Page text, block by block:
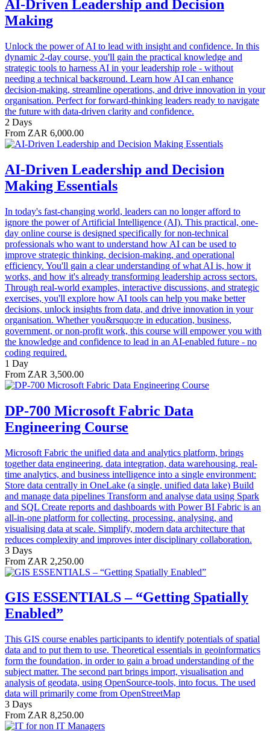
AI-Driven Leadership and Decision
Making
Unlock the power of AI to lead with insight and confidence. In this
dynamic 2-day course, you'll gain the practical knowledge and
strategic tools to harness AI in your leadership role - without
needing a technical background. Learn how AI can enhance
decision-making, streamline operations, and drive innovation in your
organisation. Perfect for forward-thinking leaders ready to navigate
the future with data-driven clarity and confidence.
2 Days
From ZAR 6,000.00
AI-Driven Leadership and Decision
Making Essentials
In today's fast-changing world, leaders can no longer afford to
ignore the power of Artificial Intelligence (AI). This practical, one-
day online course is designed specifically for non-technical
professionals who want to understand how AI can be used to
improve strategic thinking, decision-making, and operational
efficiency. You'll gain a clear understanding of what AI is, how it
works, and how it's already transforming leadership across sectors.
Through real-world examples, interactive discussions, and strategic
exercises, you'll explore how AI tools can help you make better
decisions, unlock insights from data, and drive innovation in your
organisation. Whether you&rsquo;re in education, business,
government, or non-profit work, this course will empower you with
the knowledge and confidence to lead in an AI-enabled future - no
coding required.
1 Day
From ZAR 3,500.00
DP-700 Microsoft Fabric Data
Engineering Course
Microsoft Fabric the unified data and analytics platform, brings
together data engineering, data integration, data warehousing, real-
time analytics, and business intelligence into a single environment:
Store data centrally in OneLake (a single, unified data lake) Build
and manage data pipelines Transform and analyse data using Spark
and SQL Create reports and dashboards with Power BI Fabric is an
all-in-one platform for collecting, processing, analysing, and
visualising data at scale. Simplify, modern data architecture that
reduces complexity and improves inter disciplinary collaboration.
3 Days
From ZAR 2,250.00
GIS ESSENTIALS – “Getting Spatially
Enabled”
This GIS course enables participants to identify potentials of spatial
data and to put them to use. Theoretical essentials in geoinformatics
form the foundation, in order to gain a broad understanding of the
subject matter. The second part brings import, visualisation and
analysis of geodata, using OpenSource-tools, into focus. The used
data will primarily come from OpenStreetMap
3 Days
From ZAR 8,250.00